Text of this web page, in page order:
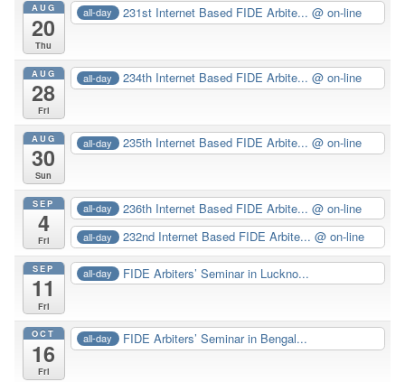
AUG
20
Thu
all-day 231st Internet Based FIDE Arbite...@ on-line
AUG
28
Fri
all-day 234th Internet Based FIDE Arbite...@ on-line
AUG
30
Sun
all-day 235th Internet Based FIDE Arbite...@ on-line
SEP
4
Fri
all-day 236th Internet Based FIDE Arbite...@ on-line
all-day 232nd Internet Based FIDE Arbite...@ on-line
SEP
11
Fri
all-day FIDE Arbiters’ Seminar in Luckno...
OCT
16
Fri
all-day FIDE Arbiters’ Seminar in Bengal...